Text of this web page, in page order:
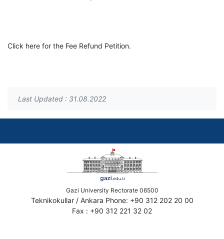
Click here for the Fee Refund Petition.
Last Updated : 31.08.2022
Gazi University Rectorate 06500
Teknikokullar / Ankara Phone: +90 312 202 20 00
Fax : +90 312 221 32 02